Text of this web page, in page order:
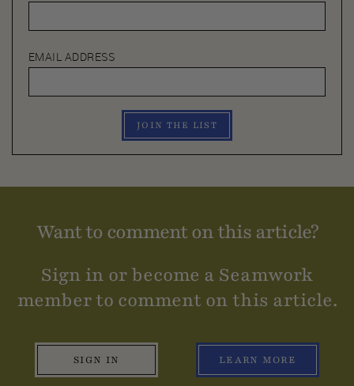
EMAIL ADDRESS
JOIN THE LIST
Want to comment on this article?
Sign in or become a Seamwork
member to comment on this article.
SIGN IN LEARN MORE